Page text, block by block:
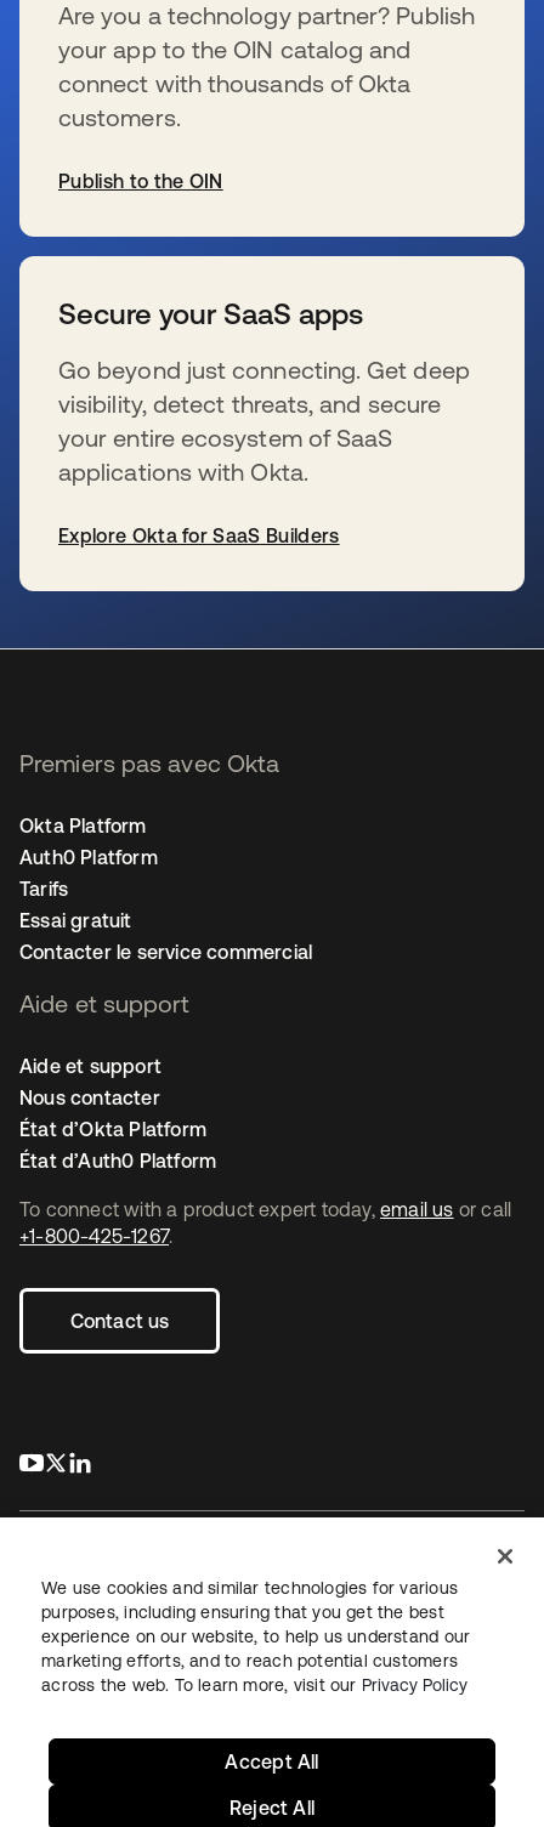
Are you a technology partner? Publish
your app to the OIN catalog and
connect with thousands of Okta
customers.
Publish to the OIN
Secure your SaaS apps
Go beyond just connecting. Get deep
visibility, detect threats, and secure
your entire ecosystem of SaaS
applications with Okta.
Explore Okta for SaaS Builders
To connect with a product expert today, email us or call
+1-800-425-1267.
Contact us
s’ouvre dans un nouvel onglet
s’ouvre dans un nouvel onglet
Premiers pas avec Okta
Okta Platform
Auth0 Platform
Tarifs
Essai gratuit
Contacter le service commercial
Aide et support
Aide et support
Nous contacter
État d’Okta Platform
État d’Auth0 Platform
JuridiquePolitique de confidentialité
Conditions d’utilisation du siteSécuritéPlan du site
Paramètres des cookies
We use cookies and similar technologies for various
purposes, including ensuring that you get the best
experience on our website, to help us understand our
marketing efforts, and to reach potential customers
across the web. To learn more, visit our Privacy Policy
Reject All
Accept All